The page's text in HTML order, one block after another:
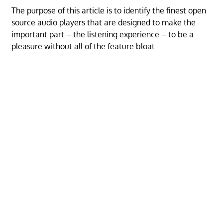
The purpose of this article is to identify the finest open
source audio players that are designed to make the
important part – the listening experience – to be a
pleasure without all of the feature bloat.